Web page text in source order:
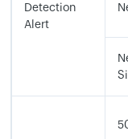
Detection
Alert